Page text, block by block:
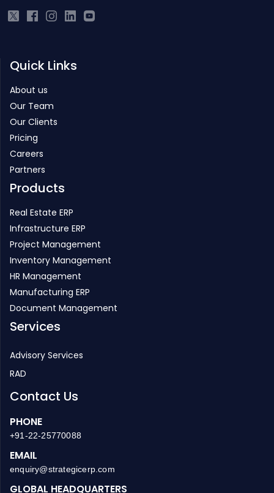
Quick Links
About us
Our Team
Our Clients
Pricing
Careers
Partners
Products
Real Estate ERP
Infrastructure ERP
Project Management
Inventory Management
HR Management
Manufacturing ERP
Document Management
Services
Advisory Services
RAD
Contact Us
PHONE
+91-22-25770088
EMAIL
enquiry@strategicerp.com
GLOBAL HEADQUARTERS